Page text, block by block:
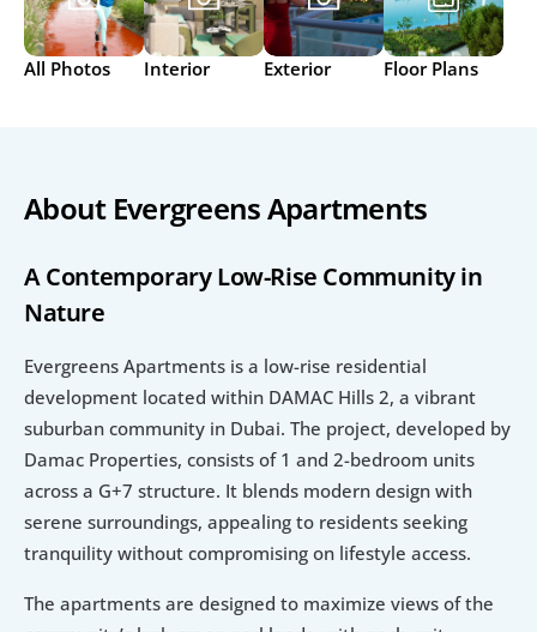
All Photos Interior Exterior Floor Plans
About Evergreens Apartments
A Contemporary Low-Rise Community in
Nature
Evergreens Apartments is a low-rise residential
development located within DAMAC Hills 2, a vibrant
suburban community in Dubai. The project, developed by
Damac Properties, consists of 1 and 2-bedroom units
across a G+7 structure. It blends modern design with
serene surroundings, appealing to residents seeking
tranquility without compromising on lifestyle access.
The apartments are designed to maximize views of the